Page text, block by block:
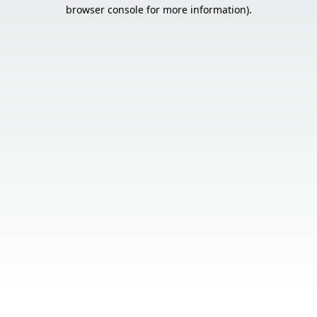
browser console for more information).